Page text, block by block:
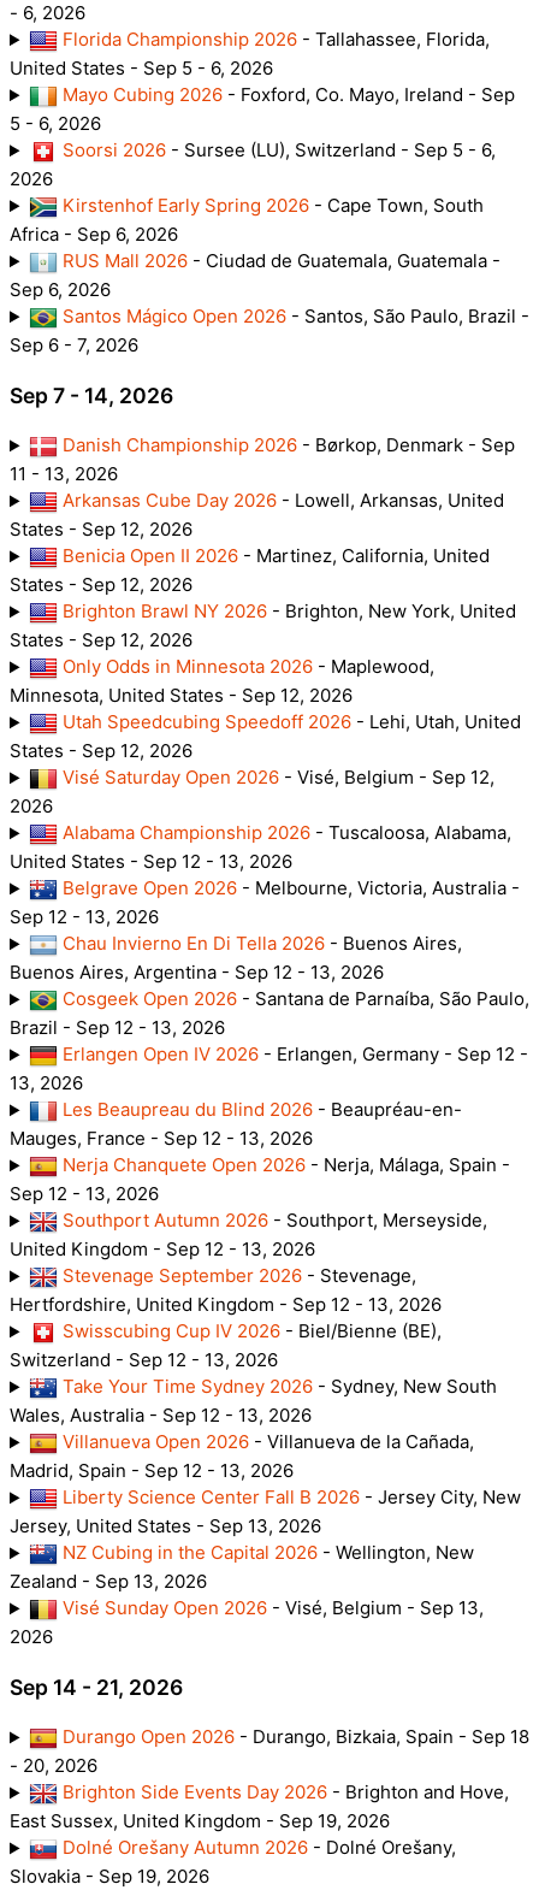
- 6, 2026
Florida Championship 2026- Tallahassee, Florida,
United States - Sep 5 - 6, 2026
Mayo Cubing 2026- Foxford, Co. Mayo, Ireland - Sep
5 - 6, 2026
Soorsi 2026- Sursee (LU), Switzerland - Sep 5 - 6,
2026
Kirstenhof Early Spring 2026- Cape Town, South
Africa - Sep 6, 2026
RUS Mall 2026- Ciudad de Guatemala, Guatemala -
Sep 6, 2026
Santos Mágico Open 2026- Santos, São Paulo, Brazil -
Sep 6 - 7, 2026
Sep 7 - 14, 2026
Danish Championship 2026- Børkop, Denmark - Sep
11 - 13, 2026
Arkansas Cube Day 2026- Lowell, Arkansas, United
States - Sep 12, 2026
Benicia Open II 2026- Martinez, California, United
States - Sep 12, 2026
Brighton Brawl NY 2026- Brighton, New York, United
States - Sep 12, 2026
Only Odds in Minnesota 2026- Maplewood,
Minnesota, United States - Sep 12, 2026
Utah Speedcubing Speedoff 2026- Lehi, Utah, United
States - Sep 12, 2026
Visé Saturday Open 2026- Visé, Belgium - Sep 12,
2026
Alabama Championship 2026- Tuscaloosa, Alabama,
United States - Sep 12 - 13, 2026
Belgrave Open 2026- Melbourne, Victoria, Australia -
Sep 12 - 13, 2026
Chau Invierno En Di Tella 2026- Buenos Aires,
Buenos Aires, Argentina - Sep 12 - 13, 2026
Cosgeek Open 2026- Santana de Parnaíba, São Paulo,
Brazil - Sep 12 - 13, 2026
Erlangen Open IV 2026- Erlangen, Germany - Sep 12 -
13, 2026
Les Beaupreau du Blind 2026- Beaupréau-en-
Mauges, France - Sep 12 - 13, 2026
Nerja Chanquete Open 2026- Nerja, Málaga, Spain -
Sep 12 - 13, 2026
Southport Autumn 2026- Southport, Merseyside,
United Kingdom - Sep 12 - 13, 2026
Stevenage September 2026- Stevenage,
Hertfordshire, United Kingdom - Sep 12 - 13, 2026
Swisscubing Cup IV 2026- Biel/Bienne (BE),
Switzerland - Sep 12 - 13, 2026
Take Your Time Sydney 2026- Sydney, New South
Wales, Australia - Sep 12 - 13, 2026
Villanueva Open 2026- Villanueva de la Cañada,
Madrid, Spain - Sep 12 - 13, 2026
Liberty Science Center Fall B 2026- Jersey City, New
Jersey, United States - Sep 13, 2026
NZ Cubing in the Capital 2026- Wellington, New
Zealand - Sep 13, 2026
Visé Sunday Open 2026- Visé, Belgium - Sep 13,
2026
Sep 14 - 21, 2026
Durango Open 2026- Durango, Bizkaia, Spain - Sep 18
- 20, 2026
Brighton Side Events Day 2026- Brighton and Hove,
East Sussex, United Kingdom - Sep 19, 2026
Dolné Orešany Autumn 2026- Dolné Orešany,
Slovakia - Sep 19, 2026